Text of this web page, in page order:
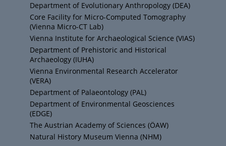
e
r
g
r
a
m
o
o
k
b
e
Department of Evolutionary Anthropology (DEA)
Core Facility for Micro-Computed Tomography
(Vienna Micro-CT Lab)
Vienna Institute for Archaeological Science (VIAS)
Department of Prehistoric and Historical
Archaeology (IUHA)
Vienna Environmental Research Accelerator
(VERA)
Department of Palaeontology (PAL)
Department of Environmental Geosciences
(EDGE)
The Austrian Academy of Sciences (ÖAW)
Natural History Museum Vienna (NHM)